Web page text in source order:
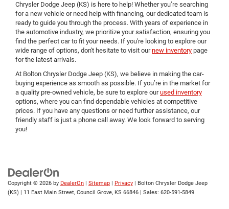
Chrysler Dodge Jeep (KS) is here to help! Whether you’re searching
for a new vehicle or need help with financing, our dedicated team is
ready to guide you through the process. With years of experience in
the automotive industry, we prioritize your satisfaction, ensuring you
find the perfect car to fit your needs. If you're looking to explore our
wide range of options, don't hesitate to visit ournew inventory page
for the latest arrivals.
At Bolton Chrysler Dodge Jeep (KS), we believe in making the car-
buying experience as smooth as possible. If you’re in the market for
a quality pre-owned vehicle, be sure to explore ourused inventory
options, where you can find dependable vehicles at competitive
prices. If you have any questions or need further assistance, our
friendly staff is just a phone call away. We look forward to serving
you!
Copyright © 2026 by DealerOn Sitemap Privacy | Bolton Chrysler Dodge Jeep
(KS)
11 East Main Street, Council Grove, KS 66846 | Sales: 620-591-5849